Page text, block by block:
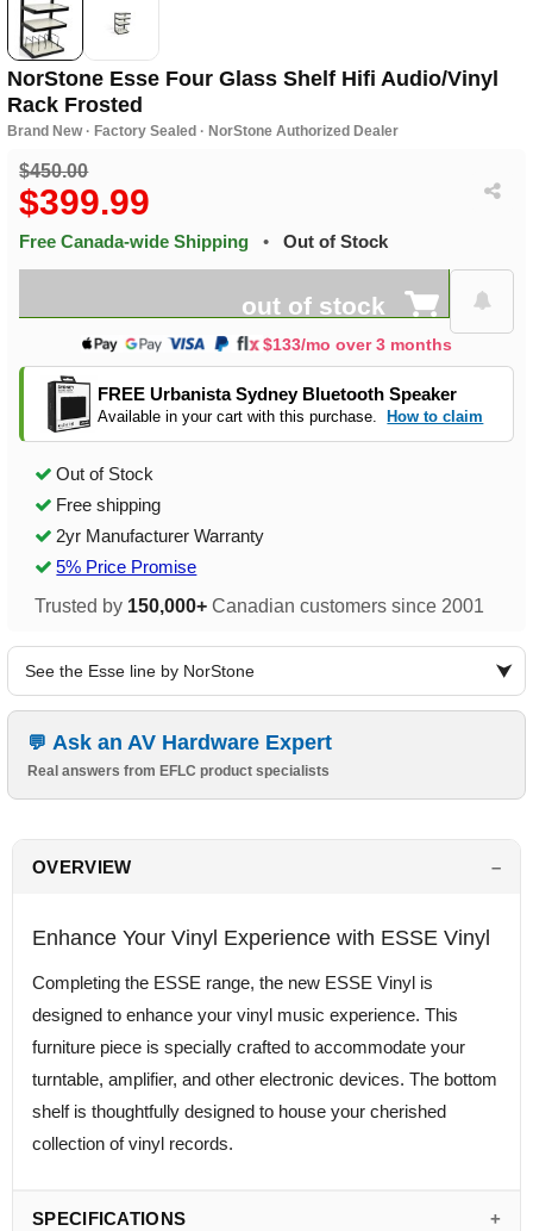
NorStone Esse Four Glass Shelf Hifi Audio/Vinyl
Rack Frosted
Brand New · Factory Sealed · NorStone Authorized Dealer
$450.00
$399.99
Free Canada-wide Shipping • Out of Stock
out of stock
$133/mo over 3 months
FREE Urbanista Sydney Bluetooth Speaker
Available in your cart with this purchase. How to claim
Out of Stock
Free shipping
2yr Manufacturer Warranty
5% Price Promise
Trusted by 150,000+ Canadian customers since 2001
See the Esse line by NorStone
Ask an AV Hardware Expert
Real answers from EFLC product specialists
OVERVIEW
Enhance Your Vinyl Experience with ESSE Vinyl
Completing the ESSE range, the new ESSE Vinyl is
designed to enhance your vinyl music experience. This
furniture piece is specially crafted to accommodate your
turntable, amplifier, and other electronic devices. The bottom
shelf is thoughtfully designed to house your cherished
collection of vinyl records.
SPECIFICATIONS